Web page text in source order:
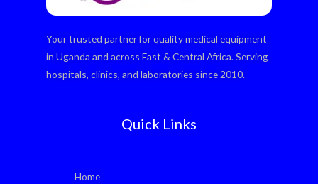
Your trusted partner for quality medical equipment
in Uganda and across East & Central Africa. Serving
hospitals, clinics, and laboratories since 2010.
Quick Links
Home